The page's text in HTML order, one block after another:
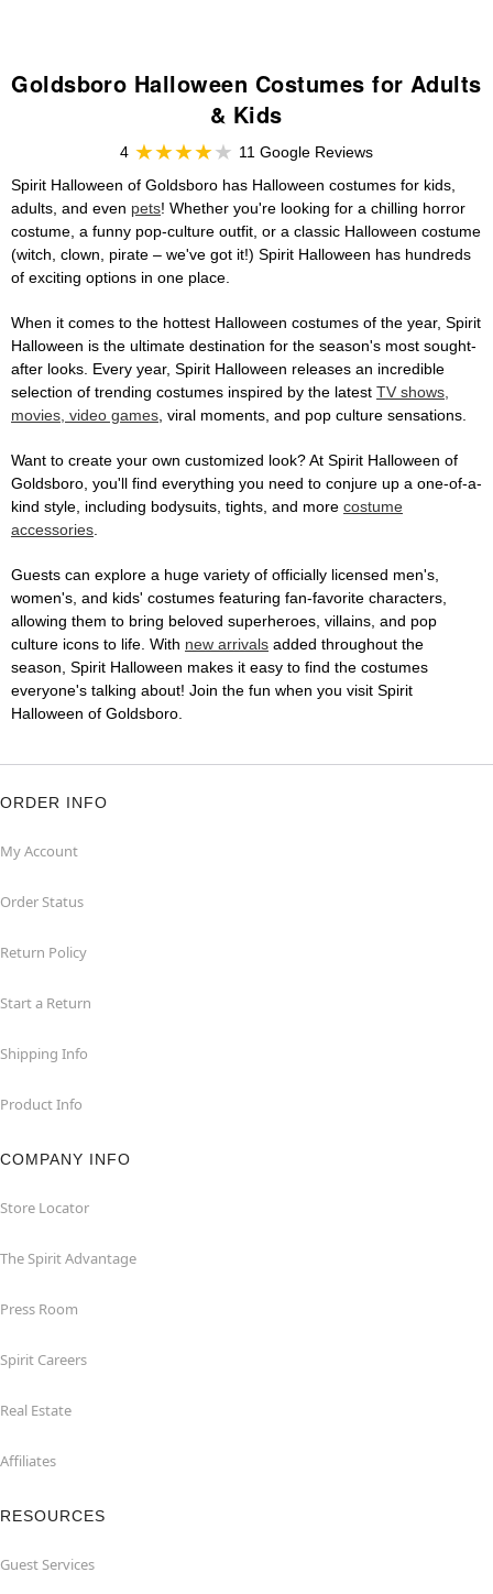
Goldsboro Halloween Costumes for Adults
& Kids
4
11 Google Reviews
Spirit Halloween of Goldsboro has Halloween costumes for kids,
adults, and even pets! Whether you're looking for a chilling horror
costume, a funny pop-culture outfit, or a classic Halloween costume
(witch, clown, pirate – we've got it!) Spirit Halloween has hundreds
of exciting options in one place.
When it comes to the hottest Halloween costumes of the year, Spirit
Halloween is the ultimate destination for the season's most sought-
after looks. Every year, Spirit Halloween releases an incredible
selection of trending costumes inspired by the latest TV shows,
movies, video games, viral moments, and pop culture sensations.
Want to create your own customized look? At Spirit Halloween of
Goldsboro, you'll find everything you need to conjure up a one-of-a-
kind style, including bodysuits, tights, and more costume
accessories.
Guests can explore a huge variety of officially licensed men's,
women's, and kids' costumes featuring fan-favorite characters,
allowing them to bring beloved superheroes, villains, and pop
culture icons to life. With new arrivals added throughout the
season, Spirit Halloween makes it easy to find the costumes
everyone's talking about! Join the fun when you visit Spirit
Halloween of Goldsboro.
ORDER INFO
My Account
Order Status
Return Policy
Start a Return
Shipping Info
Product Info
COMPANY INFO
Store Locator
The Spirit Advantage
Press Room
Spirit Careers
Real Estate
Affiliates
RESOURCES
Guest Services